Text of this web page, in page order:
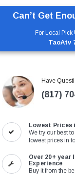
Can’t Get
For Local
TaoAtv
Have
(817)
Lowest Prices
We try our best
lowest prices in
Over 20+ year
Experience
Buy it from the